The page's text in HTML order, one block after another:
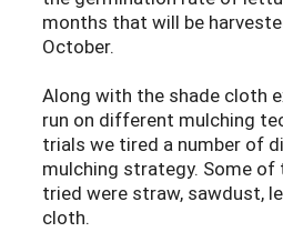
months that will be
October.
Along with the shade cloth
run on different mulching
trials we tired a number of
mulching strategy. Some
tried were straw, sawdust,
cloth.